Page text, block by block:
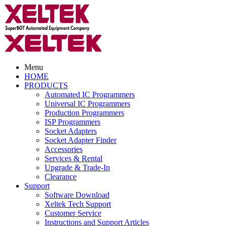
Menu
HOME
PRODUCTS
Automated IC Programmers
Universal IC Programmers
Production Programmers
ISP Programmers
Socket Adapters
Socket Adapter Finder
Accessories
Services & Rental
Upgrade & Trade-In
Clearance
Support
Software Download
Xeltek Tech Support
Customer Service
Instructions and Support Articles